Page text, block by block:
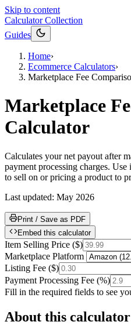
Skip to content
Calculator Collection
Guides
Home›
Ecommerce Calculators›
Marketplace Fee
Marketplace
Calculator
Calculates your net payout after
payment processing charges.
to sell on or pricing a product to
Last updated: May 2026
Print / Save as PDF
Embed this calculator
Item Selling Price ($)
Marketplace Platform
Listing Fee ($)
Payment Processing Fee (%)
Fill in the required fields to see
About this calculator